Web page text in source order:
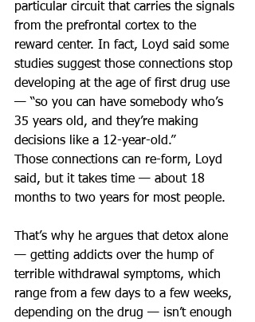
particular circuit that carries the signals
from the prefrontal cortex to the
reward center. In fact, Loyd said some
studies suggest those connections stop
developing at the age of first drug use
— “so you can have somebody who’s
35 years old, and they’re making
decisions like a 12-year-old.”
Those connections can re-form, Loyd
said, but it takes time — about 18
months to two years for most people.
That’s why he argues that detox alone
— getting addicts over the hump of
terrible withdrawal symptoms, which
range from a few days to a few weeks,
depending on the drug — isn’t enough